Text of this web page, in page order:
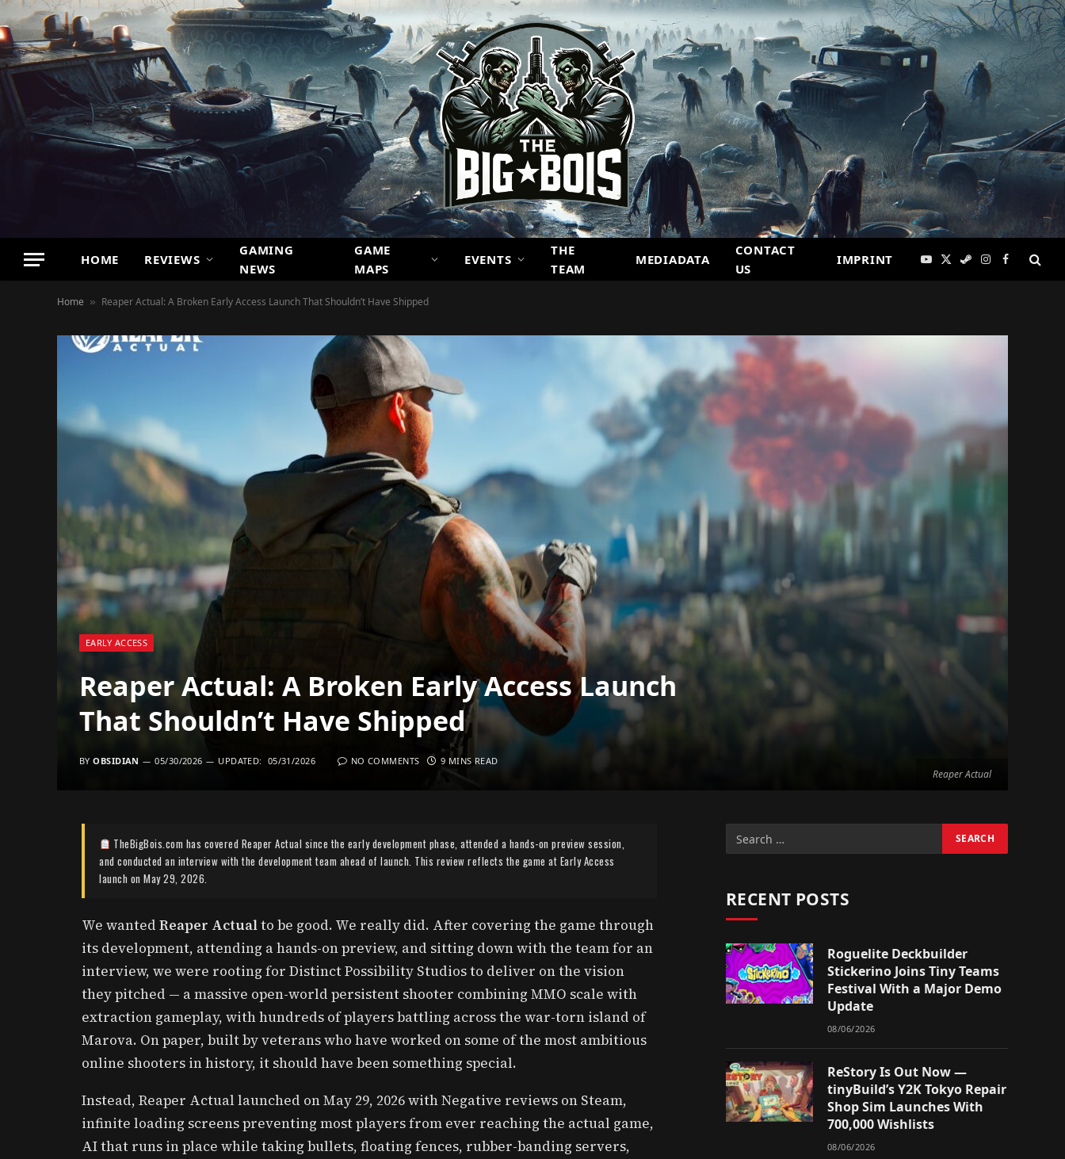
HOME REVIEWS
GAMING
NEWS
GAME
MAPS
EVENTS
THE
TEAM
MEDIADATA
CONTACT
US
IMPRINT YouTube
X
SteamInstagram
Facebook
Home » Reaper Actual: A Broken Early Access Launch That Shouldn’t Have Shipped
Reaper Actual
EARLY ACCESS
Reaper Actual: A Broken Early Access Launch
That Shouldn’t Have Shipped
BY OBSIDIAN 05/30/2026 UPDATED: 05/31/2026 NO COMMENTS 9 MINS READ
TheBigBois.com has covered Reaper Actual since the early development phase, attended a hands-on preview session,
and conducted an interview with the development team ahead of launch. This review reflects the game at Early Access
launch on May 29, 2026.
We wanted Reaper Actualto be good. We really did. After covering the game through
its development, attending a hands-on preview, and sitting down with the team for an
interview, we were rooting for Distinct Possibility Studios to deliver on the vision
they pitched — a massive open-world persistent shooter combining MMO scale with
extraction gameplay, with hundreds of players battling across the war-torn island of
Marova. On paper, built by veterans who have worked on some of the most ambitious
online shooters in history, it should have been something special.
Instead, Reaper Actual launched on May 29, 2026 with Negative reviews on Steam,
infinite loading screens preventing most players from ever reaching the actual game,
AI that runs in place while taking bullets, floating fences, rubber-banding servers,
RECENT POSTS
Roguelite Deckbuilder
Stickerino Joins Tiny Teams
Festival With a Major Demo
Update
08/06/2026
ReStory Is Out Now —
tinyBuild’s Y2K Tokyo Repair
Shop Sim Launches With
700,000 Wishlists
08/06/2026